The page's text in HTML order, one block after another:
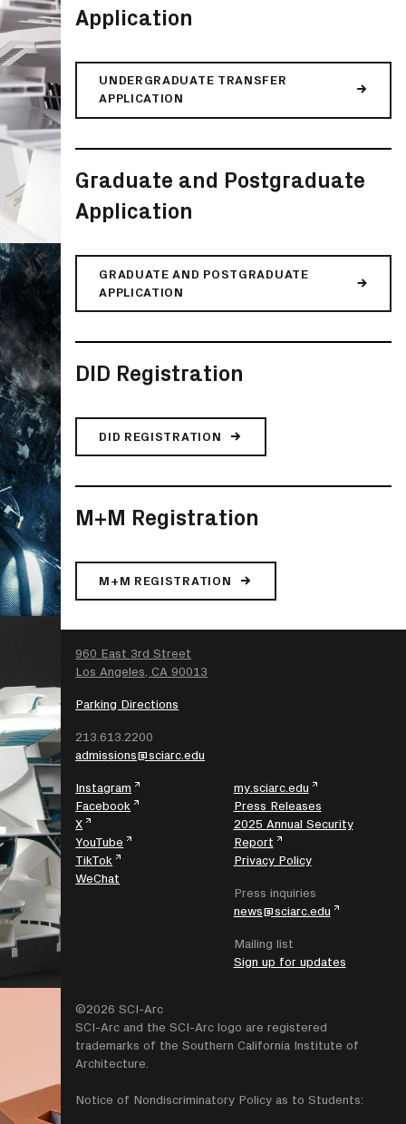
Application
UNDERGRADUATE TRANSFER
APPLICATION
Graduate and Postgraduate
Application
GRADUATE AND POSTGRADUATE
APPLICATION
DID Registration
DID REGISTRATION
M+M Registration
M+M REGISTRATION
960 East 3rd Street
Los Angeles, CA 90013
Parking Directions
213.613.2200
admissions@sciarc.edu
Instagram
Facebook
X
YouTube
TikTok
WeChat
my.sciarc.edu
Press Releases
2025 Annual Security
Report
Privacy Policy
Press inquiries
news@sciarc.edu
Mailing list
Sign up for updates
©2026 SCI-Arc
SCI-Arc and the SCI-Arc logo are registered
trademarks of the Southern California Institute of
Architecture.
Notice of Nondiscriminatory Policy as to Students:
SEARCH